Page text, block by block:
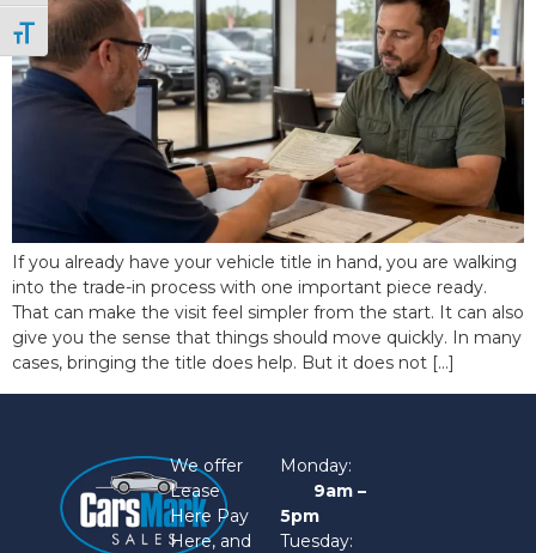
Toggle Font size
If you already have your vehicle title in hand, you are walking
into the trade-in process with one important piece ready.
That can make the visit feel simpler from the start. It can also
give you the sense that things should move quickly. In many
cases, bringing the title does help. But it does not […]
We offer
Lease
Here Pay
Here, and
Monday:
9am –
5pm
Tuesday: